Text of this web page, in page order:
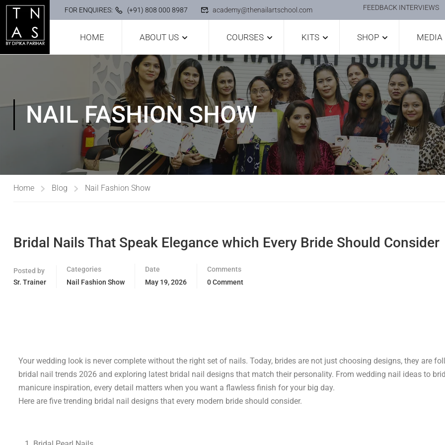
FOR ENQUIRES: (+91) 808 000 8987 academy@thenailartschool.com FEEDBACK INTERVIEWS
HOME ABOUT US COURSES KITS SHOP MEDIA
NAIL FASHION SHOW
Home Blog Nail Fashion Show
Bridal Nails That Speak Elegance which Every Bride Should Consider
Posted by
Sr. Trainer
Categories
Nail Fashion Show
Date
May 19, 2026
Comments
0 Comment
Your wedding look is never complete without the right set of nails. Today, brides are not just choosing designs, they are
bridal nail trends 2026 and exploring latest bridal nail designs that match their personality. From wedding nail ideas to
manicure inspiration, every detail matters when you want a flawless finish for your big day.
Here are five trending bridal nail designs that every modern bride should consider.